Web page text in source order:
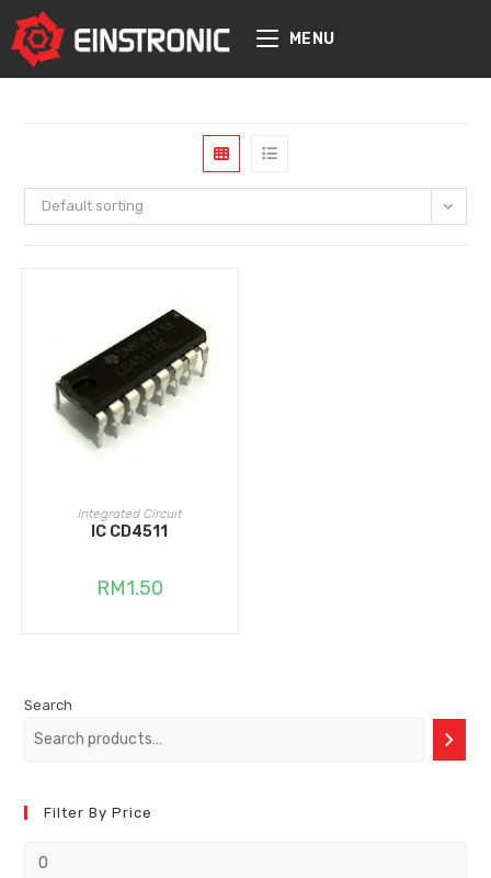
content
MENU
Default sorting
ADD TO CART
Integrated Circuit
IC CD4511
RM1.50
Search
Filter By Price